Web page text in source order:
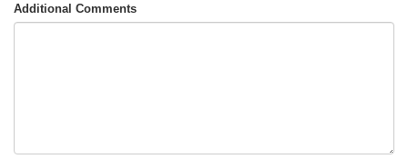
Additional Comments